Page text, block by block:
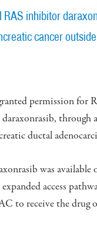
RAS inhibitor
cancer
permission for
through
ductal
was
access
to receive the drug